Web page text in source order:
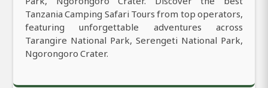
Tanzania Camping Safari Tours from top operators,
featuring unforgettable adventures across
Tarangire National Park, Serengeti National Park,
Ngorongoro Crater.